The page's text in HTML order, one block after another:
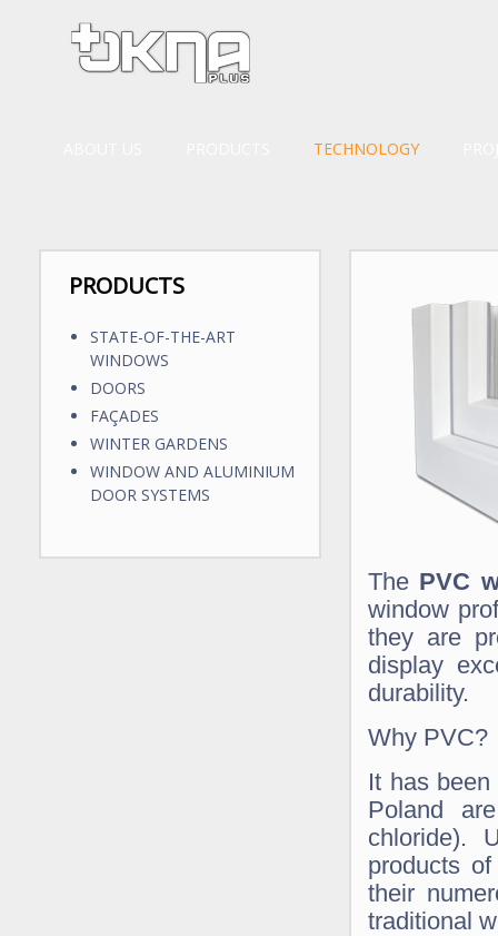
TECHNOLOGY
PRODUCTS
STATE-OF-THE-ART
WINDOWS
DOORS
FAÇADES
WINTER GARDENS
WINDOW AND ALUMINIUM
DOOR SYSTEMS
The PVC
window
they are
display
durability.
Why PVC?
It has
Poland
chloride).
products
their
traditional